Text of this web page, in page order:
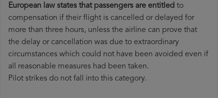
European law states that passengers are entitled to
compensation if their flight is cancelled or delayed for
more than three hours, unless the airline can prove that
the delay or cancellation was due to extraordinary
circumstances which could not have been avoided even if
all reasonable measures had been taken.
Pilot strikes do not fall into this category.